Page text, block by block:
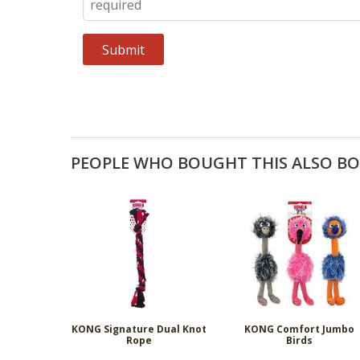
PEOPLE WHO BOUGHT THIS ALSO
KONG Signature Dual Knot
Rope
KONG Comfort Jumbo
Birds